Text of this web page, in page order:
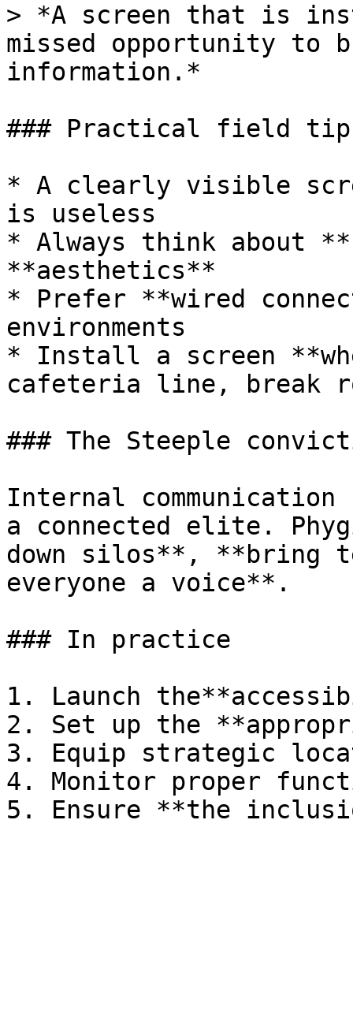
> *A screen that is
missed opportunity to
information.*
### Practical field
* A clearly visible
is useless
* Always think about
**aesthetics**
* Prefer **wired
environments
* Install a screen
cafeteria line, break
### The Steeple
Internal
a connected elite.
down silos**, **bring
everyone a voice**.
### In practice
1. Launch
2. Set up the
3. Equip strategic
4. Monitor proper